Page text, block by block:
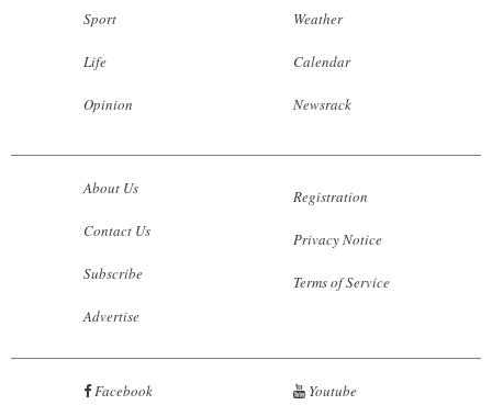
Sport
Life
Opinion
Weather
Calendar
Newsrack
About Us
Contact Us
Subscribe
Advertise
Registration
Privacy Notice
Terms of Service
Facebook Youtube